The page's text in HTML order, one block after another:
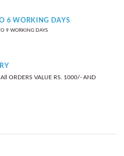
6 WORKING DAYS
9 WORKING DAYS
ORDERS VALUE RS. 1000/- AND